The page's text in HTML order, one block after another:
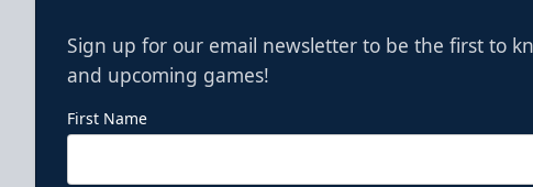
Sign up for our email newsletter to be the first to
and upcoming games!
First Name